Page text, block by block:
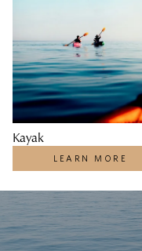
Kayak
LEARN MORE